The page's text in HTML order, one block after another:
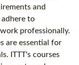
and
to
professionally.
are essential for
ITTT's courses